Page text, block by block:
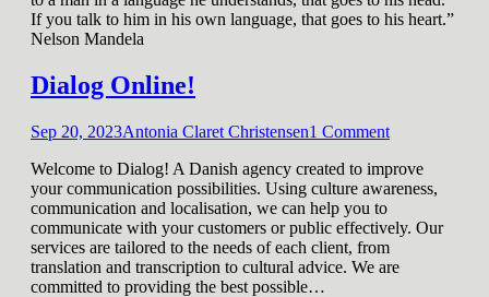
If you talk to him in his own language, that goes to his heart.”
Nelson Mandela
Dialog Online!
Sep 20, 2023Antonia Claret Christensen1 Comment
Welcome to Dialog! A Danish agency created to improve
your communication possibilities. Using culture awareness,
communication and localisation, we can help you to
communicate with your customers or public effectively. Our
services are tailored to the needs of each client, from
translation and transcription to cultural advice. We are
committed to providing the best possible…